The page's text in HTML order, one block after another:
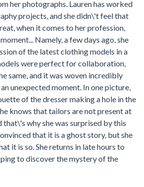
her photographs. Lauren has worked
projects, and she didn\'t feel that
when it comes to her profession,
Namely, a few days ago, she
of the latest clothing models in a
were perfect for collaboration,
same, and it was woven incredibly
unexpected moment. In one picture,
of the dresser making a hole in the
knows that tailors are not present at
that\'s why she was surprised by this
that it is a ghost story, but she
it is so. She returns in late hours to
to discover the mystery of the